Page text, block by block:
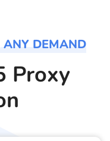
ANY DEMAND
Proxy